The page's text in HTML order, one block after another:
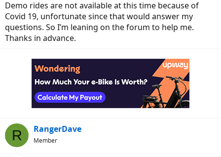
Demo rides are not available at this time because of
Covid 19, unfortunate since that would answer my
questions. So I’m leaning on the forum to help me.
Thanks in advance.
R RangerDave
Member